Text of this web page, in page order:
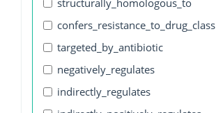
confers_resistance_to_drug_class
targeted_by_antibiotic
negatively_regulates
indirectly_regulates